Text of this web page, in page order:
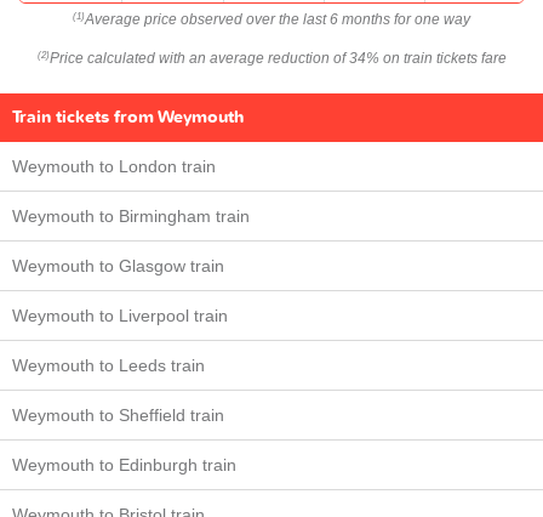
(1) Average price observed over the last 6 months for one way
(2) Price calculated with an average reduction of 34% on train tickets fare
Train tickets from Weymouth
Weymouth to London train
Weymouth to Birmingham train
Weymouth to Glasgow train
Weymouth to Liverpool train
Weymouth to Leeds train
Weymouth to Sheffield train
Weymouth to Edinburgh train